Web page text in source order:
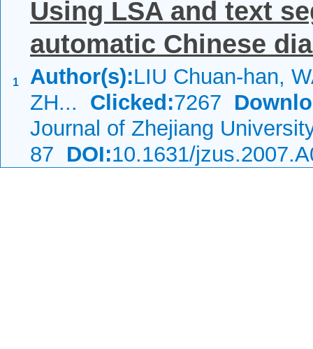
1
Using LSA and text
automatic Chinese
Author(s):LIU Chuan-han,
ZH... Clicked:7267
Journal of Zhejiang
87 DOI:10.1631/